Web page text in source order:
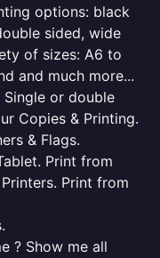
options: black
sided, wide
of sizes: A6 to
and much more...
Single or double
Copies & Printing.
& Flags.
Print from
Print from
? Show me all